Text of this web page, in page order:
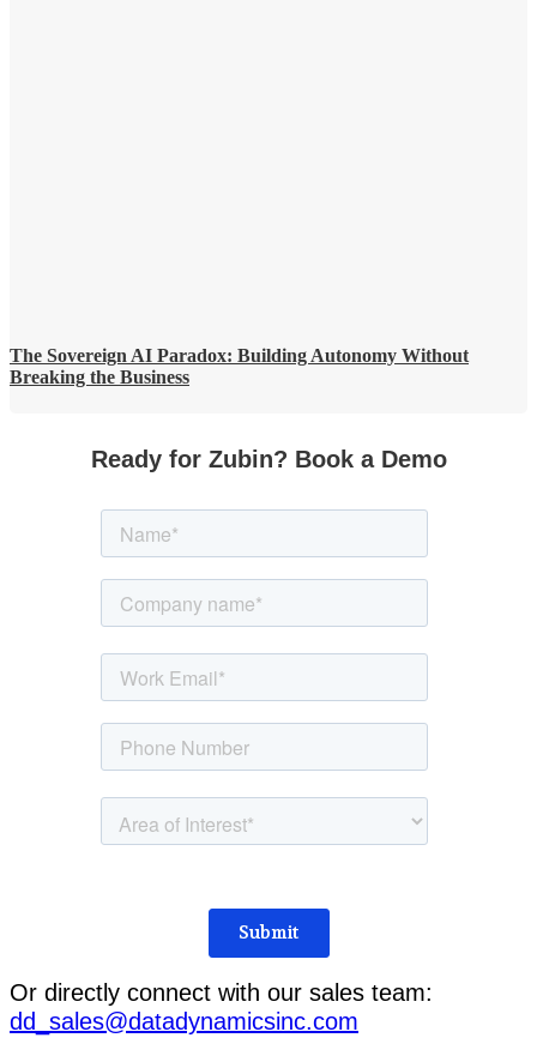
The Sovereign AI Paradox: Building Autonomy Without
Breaking the Business
Ready for Zubin? Book a Demo
Or directly connect with our sales team:
dd_sales@datadynamicsinc.com